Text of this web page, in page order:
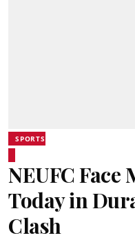
SPORTS
NEUFC
Today in
Clash